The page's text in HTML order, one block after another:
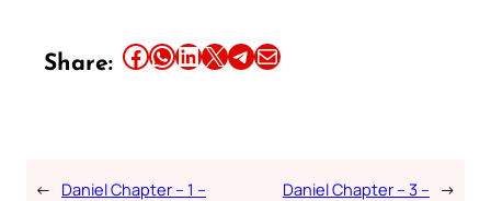
Share: Share this article on Facebook Share this article on WhatsApp Share this article on LinkedIn Share this article on X Share this article on TelegramEmail this Article
← Daniel Chapter – 1 –
Daniel Chapter – 3 – →